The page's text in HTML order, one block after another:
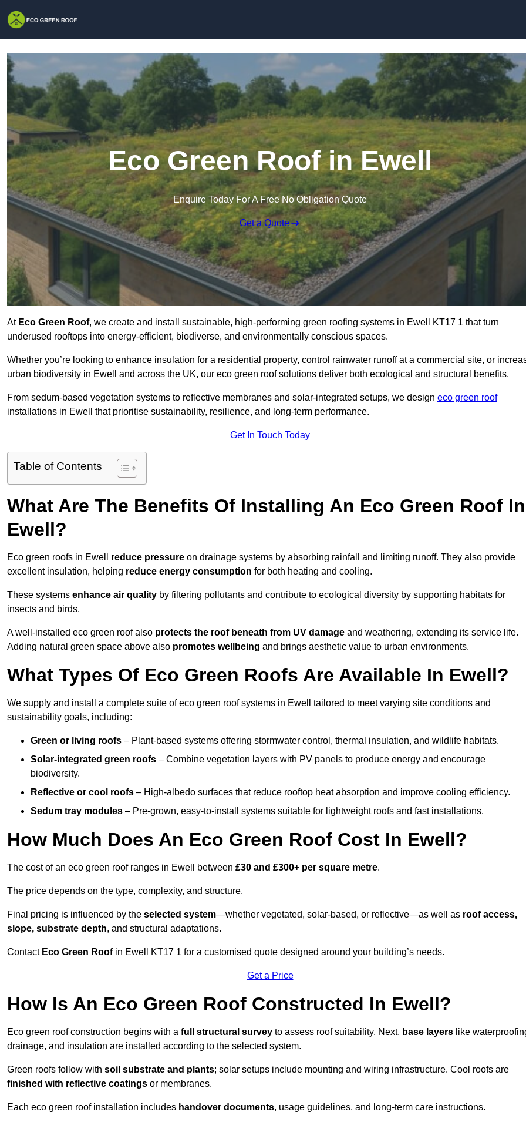
Eco Green Roof in Ewell
Enquire Today For A Free No Obligation Quote
Get a Quote
AtEco Green Roof, we create and install sustainable, high-performing green roofing systems in Ewell KT17 1 that turn
underused rooftops into energy-efficient, biodiverse, and environmentally conscious spaces.
Whether you’re looking to enhance insulation for a residential property, control rainwater runoff at a commercial site, or
urban biodiversity in Ewell and across the UK, our eco green roof solutions deliver both ecological and structural benefits.
From sedum-based vegetation systems to reflective membranes and solar-integrated setups, we design eco green roof
installations in Ewell that prioritise sustainability, resilience, and long-term performance.
Get In Touch Today
Table of Contents
What Are The Benefits Of Installing An Eco Green Roof In
Ewell?
Eco green roofs in Ewell reduce pressure on drainage systems by absorbing rainfall and limiting runoff. They also provide
excellent insulation, helping reduce energy consumption for both heating and cooling.
These systems enhance air quality by filtering pollutants and contribute to ecological diversity by supporting habitats for
insects and birds.
A well-installed eco green roof also protects the roof beneath from UV damage and weathering, extending its service life.
Adding natural green space above also promotes wellbeing and brings aesthetic value to urban environments.
What Types Of Eco Green Roofs Are Available In Ewell?
We supply and install a complete suite of eco green roof systems in Ewell tailored to meet varying site conditions and
sustainability goals, including:
Green or living roofs – Plant-based systems offering stormwater control, thermal insulation, and wildlife habitats.
Solar-integrated green roofs – Combine vegetation layers with PV panels to produce energy and encourage
biodiversity.
Reflective or cool roofs – High-albedo surfaces that reduce rooftop heat absorption and improve cooling efficiency.
Sedum tray modules – Pre-grown, easy-to-install systems suitable for lightweight roofs and fast installations.
How Much Does An Eco Green Roof Cost In Ewell?
The cost of an eco green roof ranges in Ewell between £30 and £300+ per square metre.
The price depends on the type, complexity, and structure.
Final pricing is influenced by the selected system—whether vegetated, solar-based, or reflective—as well as roof access,
slope, substrate depth, and structural adaptations.
ContactEco Green Roofin Ewell KT17 1 for a customised quote designed around your building’s needs.
Get a Price
How Is An Eco Green Roof Constructed In Ewell?
Eco green roof construction begins with a full structural survey to assess roof suitability. Next, base layers like
drainage, and insulation are installed according to the selected system.
Green roofs follow with soil substrate and plants; solar setups include mounting and wiring infrastructure. Cool roofs are
finished with reflective coatings or membranes.
Each eco green roof installation includes handover documents, usage guidelines, and long-term care instructions.